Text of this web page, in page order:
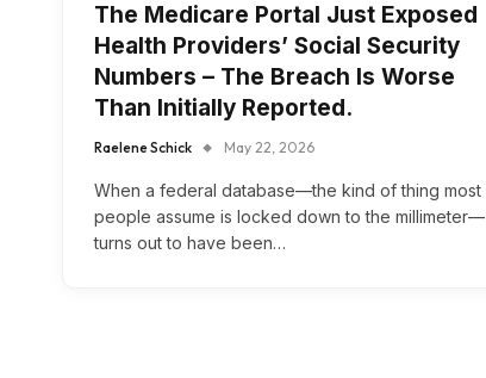
The Medicare Portal Just Exposed
Health Providers’ Social Security
Numbers – The Breach Is Worse
Than Initially Reported.
Raelene Schick May 22, 2026
When a federal database—the kind of thing most
people assume is locked down to the millimeter—
turns out to have been…